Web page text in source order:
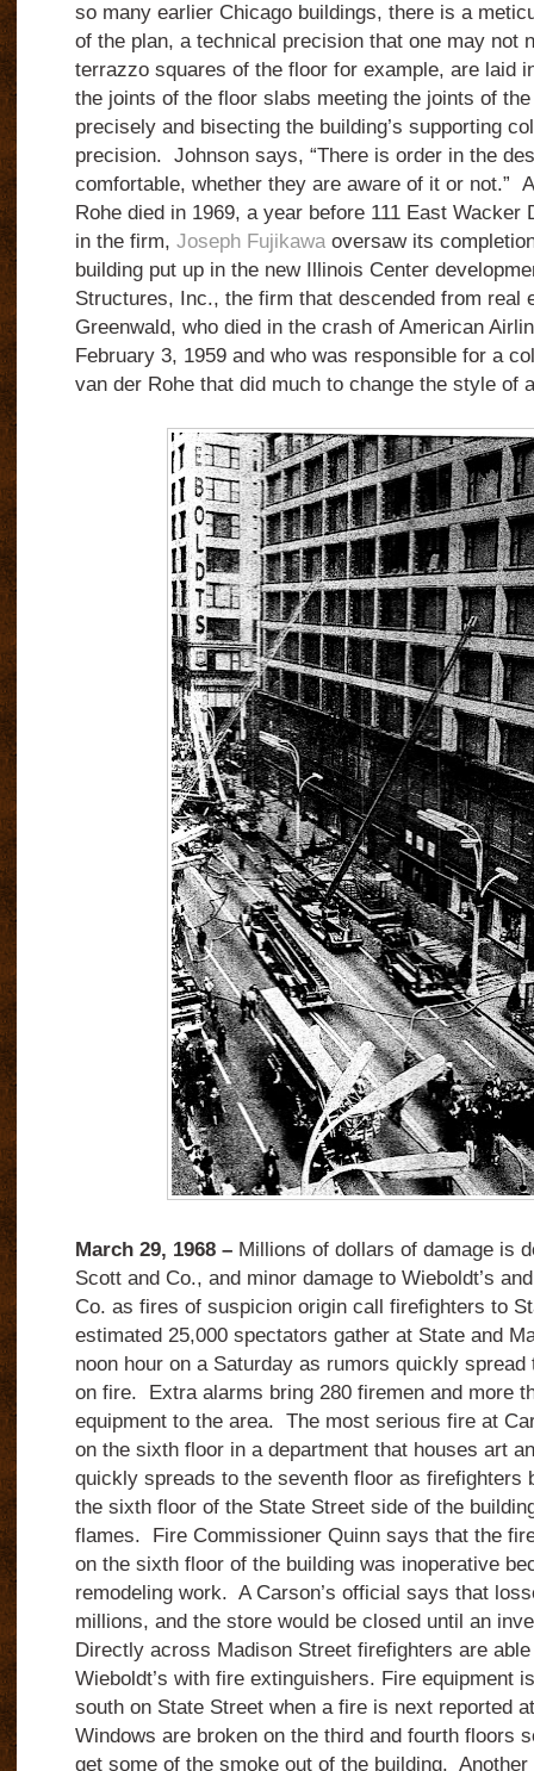
so many earlier Chicago buildings, there is a
of the plan, a technical precision that one may not
terrazzo squares of the floor for example, are laid
the joints of the floor slabs meeting the joints of
precisely and bisecting the building’s supporting
precision. Johnson says, “There is order in the
comfortable, whether they are aware of it or not.”
Rohe died in 1969, a year before 111 East Wacker
in the firm, Joseph Fujikawaoversaw its
building put up in the new Illinois Center
Structures, Inc., the firm that descended from real
Greenwald, who died in the crash of American
February 3, 1959 and who was responsible for a
van der Rohe that did much to change the style of
March 29, 1968 –Millions of dollars of damage is
Scott and Co., and minor damage to Wieboldt’s
Co. as fires of suspicion origin call firefighters to
estimated 25,000 spectators gather at State and
noon hour on a Saturday as rumors quickly
on fire. Extra alarms bring 280 firemen and more
equipment to the area. The most serious fire at
on the sixth floor in a department that houses art
quickly spreads to the seventh floor as firefighters
the sixth floor of the State Street side of the
flames. Fire Commissioner Quinn says that the
on the sixth floor of the building was inoperative
remodeling work. A Carson’s official says that
millions, and the store would be closed until an
Directly across Madison Street firefighters are
Wieboldt’s with fire extinguishers. Fire equipment
south on State Street when a fire is next reported
Windows are broken on the third and fourth floors
get some of the smoke out of the building.